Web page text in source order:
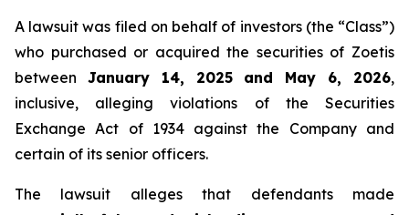
A lawsuit was filed on behalf of investors (the “Class”)
who purchased or acquired the securities of Zoetis
between January 14, 2025 and May 6, 2026,
inclusive, alleging violations of the Securities
Exchange Act of 1934 against the Company and
certain of its senior officers.
The lawsuit alleges that defendants made